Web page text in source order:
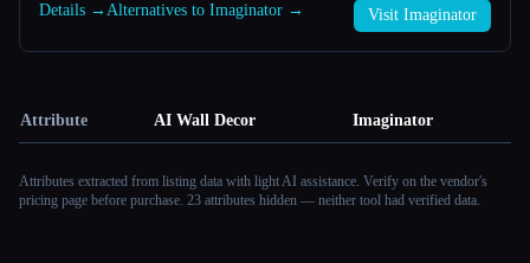
Details → Alternatives to Imaginator → Visit Imaginator
Attribute AI Wall Decor Imaginator
Attributes extracted from listing data with light AI assistance. Verify on the vendor's
pricing page before purchase. 23 attributes hidden — neither tool had verified data.